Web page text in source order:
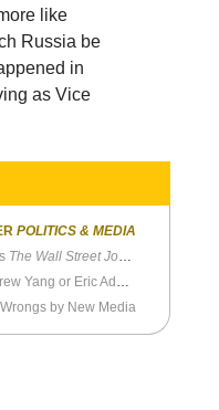
like
Russia be
in
as Vice
POLITICS & MEDIA
The Wall Street Journal
Leftists Debate Who is Worse: Andrew Yang or Eric Adams?
by New Media